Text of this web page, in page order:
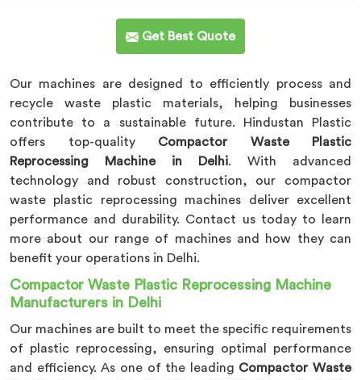
Get Best Quote
Our machines are designed to efficiently process and
recycle waste plastic materials, helping businesses
contribute to a sustainable future. Hindustan Plastic
offers top-quality Compactor Waste Plastic
Reprocessing Machine in Delhi. With advanced
technology and robust construction, our compactor
waste plastic reprocessing machines deliver excellent
performance and durability. Contact us today to learn
more about our range of machines and how they can
benefit your operations in Delhi.
Compactor Waste Plastic Reprocessing Machine
Manufacturers in Delhi
Our machines are built to meet the specific requirements
of plastic reprocessing, ensuring optimal performance
and efficiency. As one of the leading Compactor Waste